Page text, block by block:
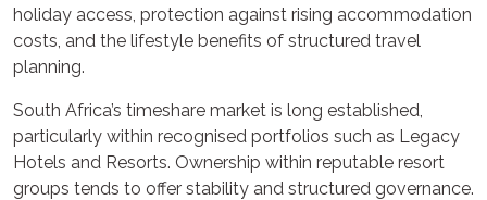
holiday access, protection against rising accommodation
costs, and the lifestyle benefits of structured travel
planning.
South Africa’s timeshare market is long established,
particularly within recognised portfolios such as Legacy
Hotels and Resorts. Ownership within reputable resort
groups tends to offer stability and structured governance.